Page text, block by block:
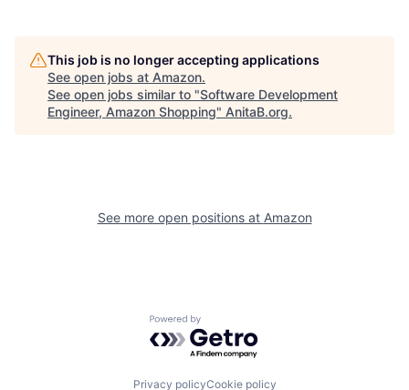
This job is no longer accepting applications
See open jobs at Amazon.
See open jobs similar to "Software Development
Engineer, Amazon Shopping" AnitaB.org.
See more open positions at Amazon
Powered by Getro.com
Privacy policyCookie policy